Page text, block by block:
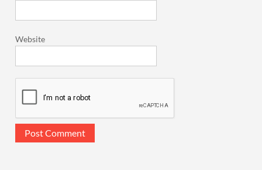
Website